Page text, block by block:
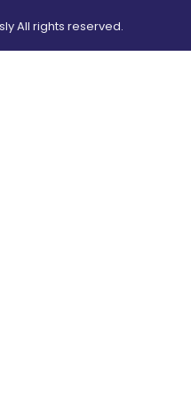
All rights reserved.